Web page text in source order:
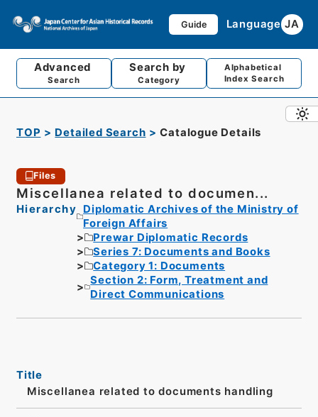
Guide Language JA
Advanced
Search
Search by
Category
Alphabetical
Index Search
TOP Detailed Search Catalogue Details
Files
Miscellanea related to documen...
Hierarchy
Diplomatic Archives of the Ministry of
Foreign Affairs
Prewar Diplomatic Records
Series 7: Documents and Books
Category 1: Documents
Section 2: Form, Treatment and
Direct Communications
Title
Miscellanea related to documents handling